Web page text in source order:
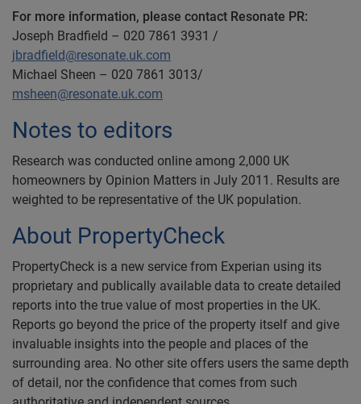
For more information, please contact Resonate PR:
Joseph Bradfield – 020 7861 3931 /
jbradfield@resonate.uk.com
Michael Sheen – 020 7861 3013/
msheen@resonate.uk.com
Notes to editors
Research was conducted online among 2,000 UK
homeowners by Opinion Matters in July 2011. Results are
weighted to be representative of the UK population.
About PropertyCheck
PropertyCheck is a new service from Experian using its
proprietary and publically available data to create detailed
reports into the true value of most properties in the UK.
Reports go beyond the price of the property itself and give
invaluable insights into the people and places of the
surrounding area. No other site offers users the same depth
of detail, nor the confidence that comes from such